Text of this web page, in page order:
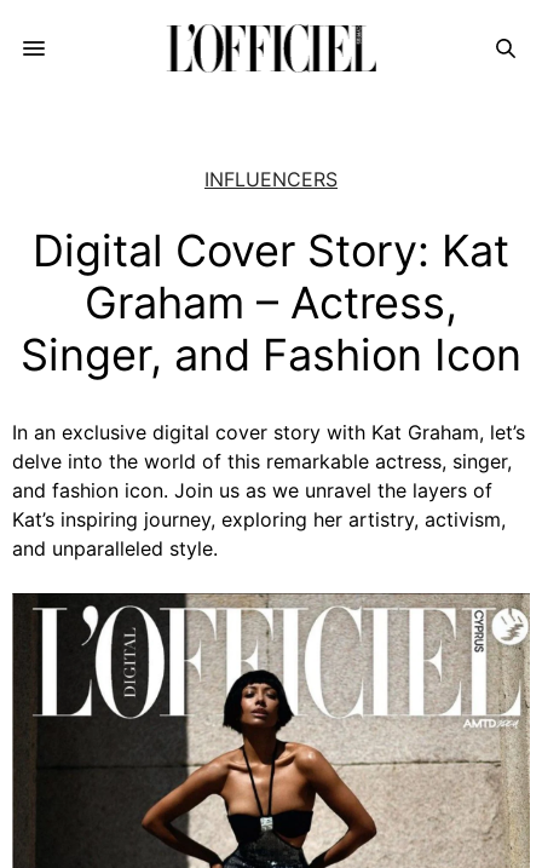
INFLUENCERS
Digital Cover Story: Kat
Graham – Actress,
Singer, and Fashion Icon
In an exclusive digital cover story with Kat Graham, let’s
delve into the world of this remarkable actress, singer,
and fashion icon. Join us as we unravel the layers of
Kat’s inspiring journey, exploring her artistry, activism,
and unparalleled style.